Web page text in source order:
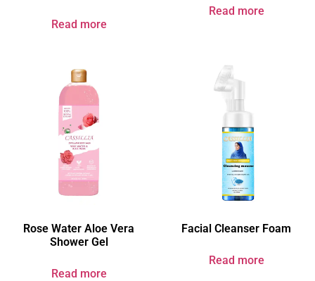
Read more
Read more
Rose Water Aloe Vera
Shower Gel
Read more
Facial Cleanser Foam
Read more